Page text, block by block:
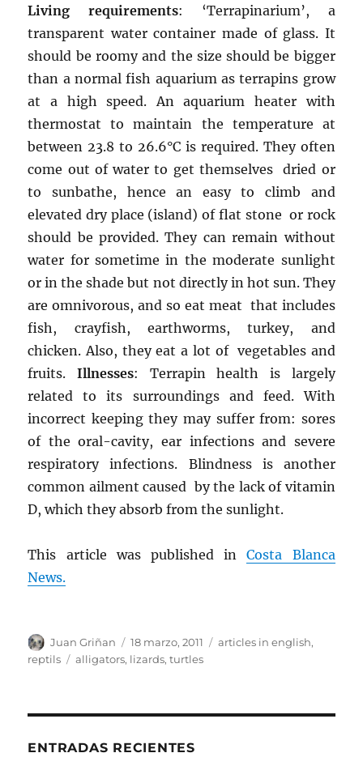
Living requirements: ‘Terrapinarium’, a
transparent water container made of glass. It
should be roomy and the size should be bigger
than a normal fish aquarium as terrapins grow
at a high speed. An aquarium heater with
thermostat to maintain the temperature at
between 23.8 to 26.6°C is required. They often
come out of water to get themselves dried or
to sunbathe, hence an easy to climb and
elevated dry place (island) of flat stone or rock
should be provided. They can remain without
water for sometime in the moderate sunlight
or in the shade but not directly in hot sun. They
are omnivorous, and so eat meat that includes
fish, crayfish, earthworms, turkey, and
chicken. Also, they eat a lot of vegetables and
fruits.Illnesses: Terrapin health is largely
related to its surroundings and feed. With
incorrect keeping they may suffer from: sores
of the oral-cavity, ear infections and severe
respiratory infections. Blindness is another
common ailment caused by the lack of vitamin
D, which they absorb from the sunlight.
This article was published inCosta Blanca
News.
Autor
Juan Griñan
Publicado
el
18 marzo, 2011 Categorías
articles in english,
reptils
Etiquetas
alligators, lizards,turtles
ENTRADAS RECIENTES